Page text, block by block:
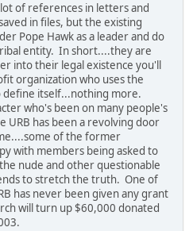
of references in letters and
in files, but the existing
Pope Hawk as a leader and do
entity. In short....they are
into their legal existence you'll
organization who uses the
itself...nothing more.
who's been on many people's
URB has been a revolving door
of the former
with members being asked to
nude and other questionable
to stretch the truth. One of
has never been given any grant
will turn up $60,000 donated